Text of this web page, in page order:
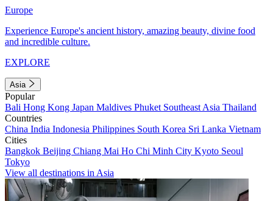
Europe
Experience Europe's ancient history, amazing beauty, divine food
and incredible culture.
EXPLORE
Asia
Popular
Bali Hong Kong Japan Maldives Phuket Southeast Asia Thailand
Countries
China India Indonesia Philippines South Korea Sri Lanka Vietnam
Cities
Bangkok Beijing Chiang Mai Ho Chi Minh City Kyoto Seoul
Tokyo
View all destinations in Asia